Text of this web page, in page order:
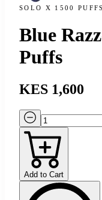
SOLO X 1500 PUFFS
Blue
Puffs
KES 1,600
Add to Cart